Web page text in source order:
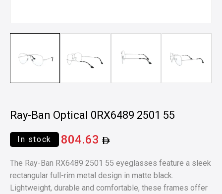
Ray-Ban Optical 0RX6489 2501 55
In stock 804.63
The Ray-Ban RX6489 2501 55 eyeglasses feature a sleek
rectangular full-rim metal design in matte black.
Lightweight, durable and comfortable, these frames offer